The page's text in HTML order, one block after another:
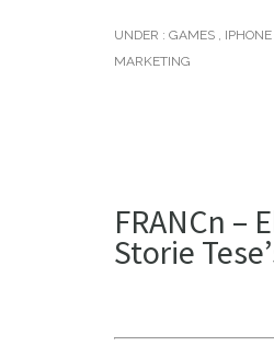
UNDER : GAMES ,
MARKETING
FRANCn –
Storie